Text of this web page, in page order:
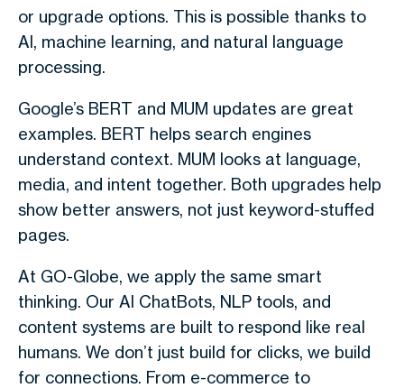
or upgrade options. This is possible thanks to
AI, machine learning, and natural language
processing.
Google’s BERT and MUM updates are great
examples. BERT helps search engines
understand context. MUM looks at language,
media, and intent together. Both upgrades help
show better answers, not just keyword-stuffed
pages.
At GO-Globe, we apply the same smart
thinking. Our AI ChatBots, NLP tools, and
content systems are built to respond like real
humans. We don’t just build for clicks, we build
for connections. From e-commerce to